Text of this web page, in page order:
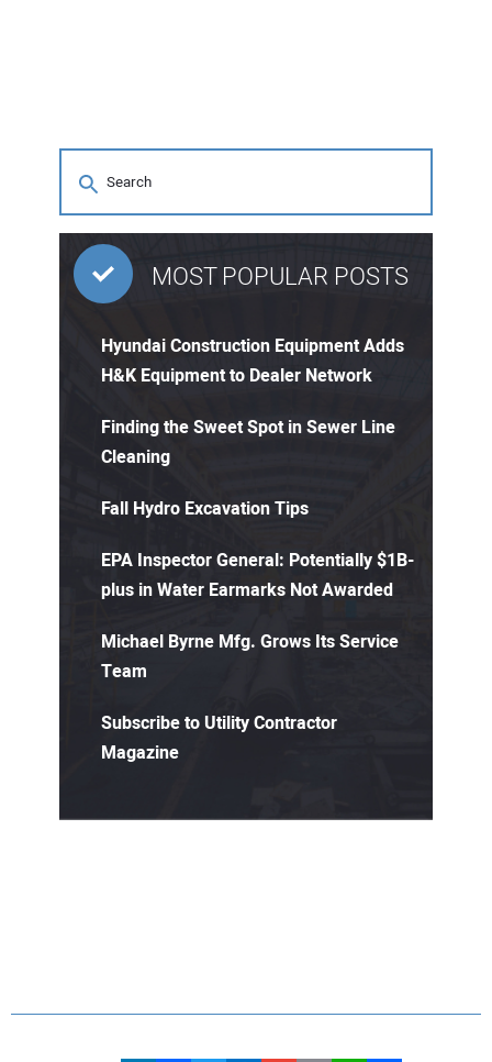
MOST POPULAR POSTS
Hyundai Construction Equipment Adds
H&K Equipment to Dealer Network
Finding the Sweet Spot in Sewer Line
Cleaning
Fall Hydro Excavation Tips
EPA Inspector General: Potentially $1B-
plus in Water Earmarks Not Awarded
Michael Byrne Mfg. Grows Its Service
Team
Subscribe to Utility Contractor
Magazine